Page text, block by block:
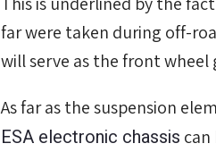
far were taken during off-
will serve as the front wheel
As far as the suspension
ESA electronic chassis